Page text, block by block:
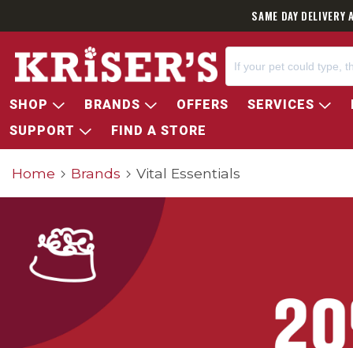
SAME DAY
SHOP BRANDS OFFERS SERVICES
SUPPORT
FIND A STORE
Home Brands Vital Essentials